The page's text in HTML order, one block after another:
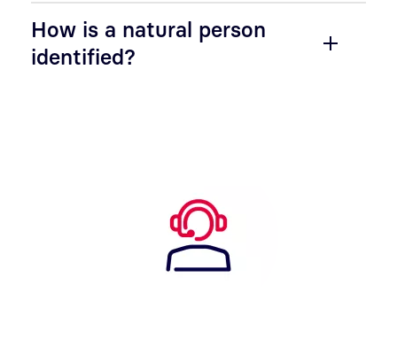
How is a natural person
identified?